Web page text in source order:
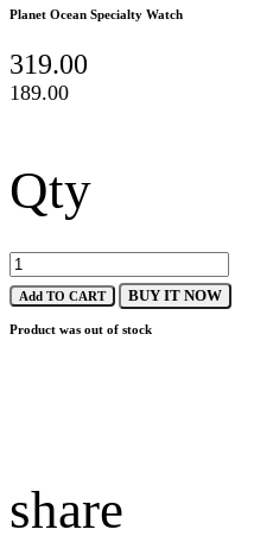
Planet Ocean Specialty Watch
319.00
189.00
Qty
Add TO CART BUY IT NOW
Product was out of stock
share